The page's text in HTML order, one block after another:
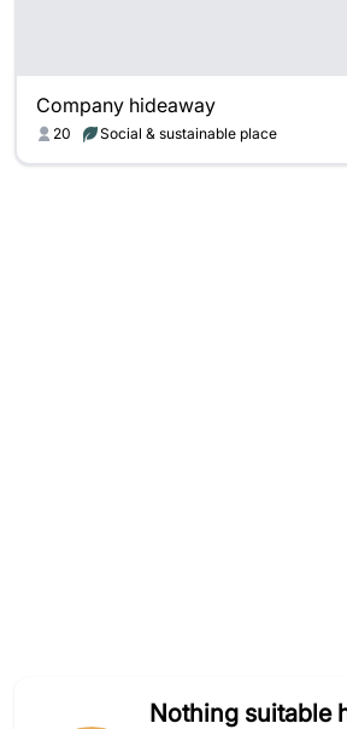
Company hideaway
20 Social & sustainable place
Nothing suitable